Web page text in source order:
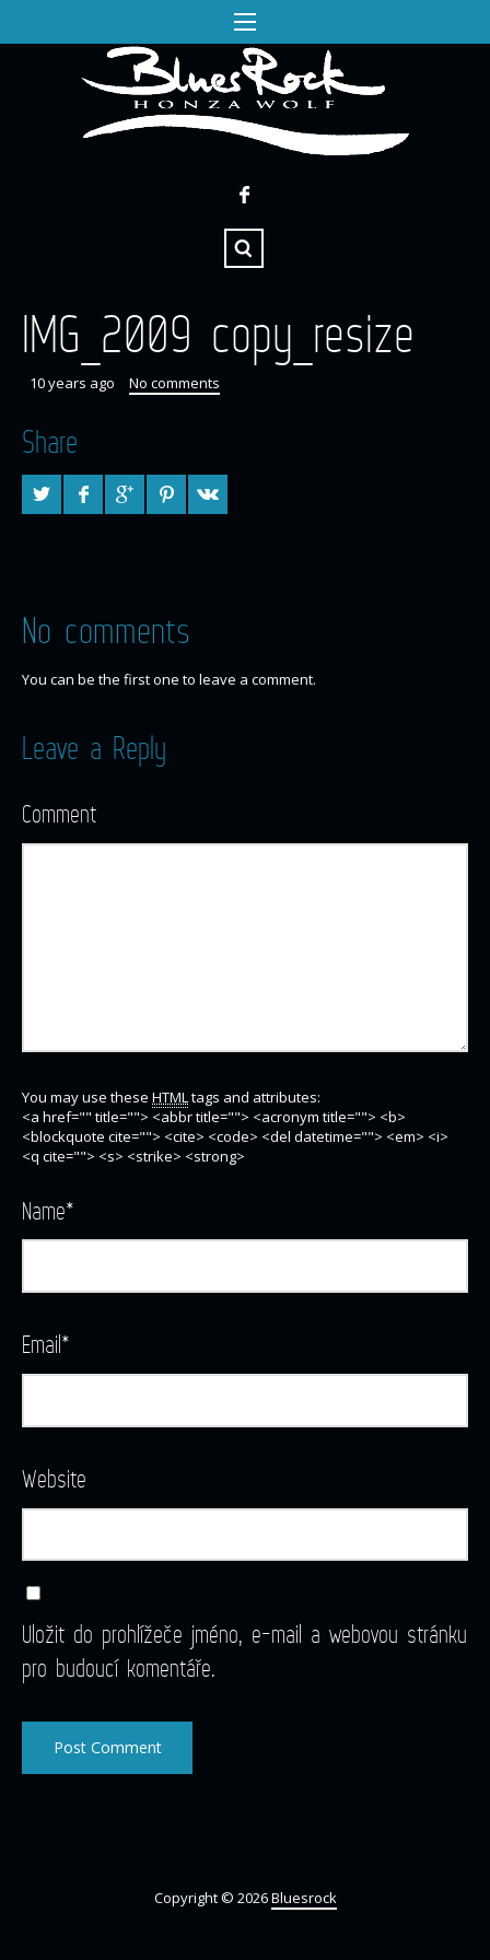
IMG_2009 copy_resize
10 years ago No comments
Share
No comments
You can be the first one to leave a comment.
Leave a Reply
Comment
You may use these HTMLtags and attributes:
<a href="" title=""> <abbr title=""> <acronym title=""> <b>
<blockquote cite=""> <cite> <code> <del datetime=""> <em> <i>
<q cite=""> <s> <strike> <strong>
Name*
Email*
Website
Uložit do prohlížeče jméno, e-mail a webovou stránku
pro budoucí komentáře.
Copyright © 2026Bluesrock